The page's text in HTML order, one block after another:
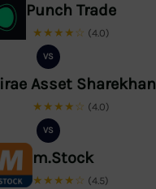
Punch Trade
★★★★☆ (4.0)
VS
Asset Sharekhan
★★★★☆ (4.0)
VS
m.Stock
★★★★☆ (4.5)